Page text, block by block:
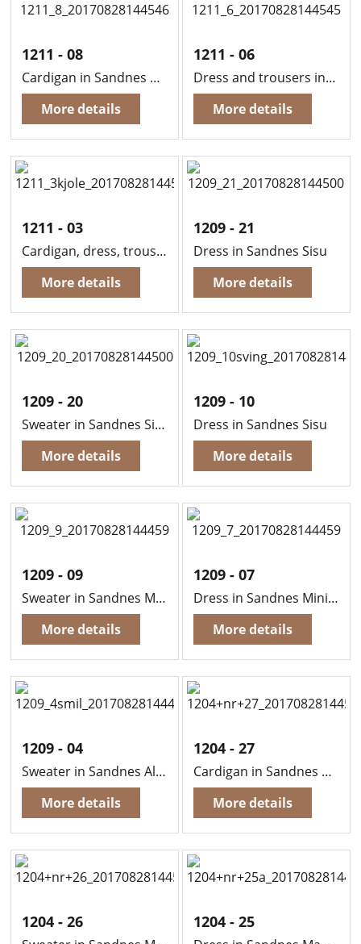
1211 - 08
Cardigan in Sandnes Mini Duett
More details
1211 - 06
Dress and trousers in Sandnes Mini Duett
More details
1211 - 03
Cardigan, dress, trousers and hat in Sandnes Mini Duett
More details
1209 - 21
Dress in Sandnes Sisu
More details
1209 - 20
Sweater in Sandnes Sisu
More details
1209 - 10
Dress in Sandnes Sisu
More details
1209 - 09
Sweater in Sandnes Mini Alpaca
More details
1209 - 07
Dress in Sandnes Mini Alpaca
More details
1209 - 04
Sweater in Sandnes Alpaca
More details
1204 - 27
Cardigan in Sandnes Mandarin Petit
More details
1204 - 26 1204 - 25